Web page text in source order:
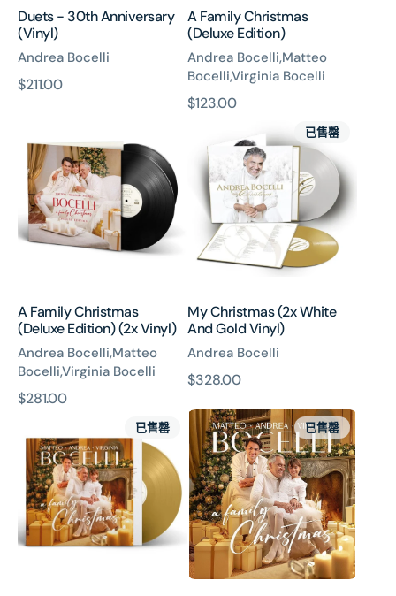
Duets - 30th Anniversary
(Vinyl)
Andrea Bocelli
原
$211.00
A Family Christmas
(Deluxe Edition)
Andrea Bocelli,Matteo
Bocelli,Virginia Bocelli
原
$123.00
Family
Christmas
(Deluxe
Edition)
(2x
Vinyl)
A Family Christmas
(Deluxe Edition) (2x Vinyl)
Andrea Bocelli,Matteo
Bocelli,Virginia Bocelli
原
$281.00
Christmas
(2x
White
And
Gold
Vinyl)
已售罄
My Christmas (2x White
And Gold Vinyl)
Andrea Bocelli
原
$328.00
Family
Christmas
(Gold
Vinyl)
已售罄
A
Family
Christmas
已售罄